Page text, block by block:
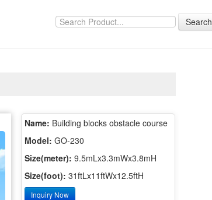
Search
Name: Building blocks obstacle course
Model: GO-230
Size(meter): 9.5mLx3.3mWx3.8mH
Size(foot): 31ftLx11ftWx12.5ftH
Inquiry Now